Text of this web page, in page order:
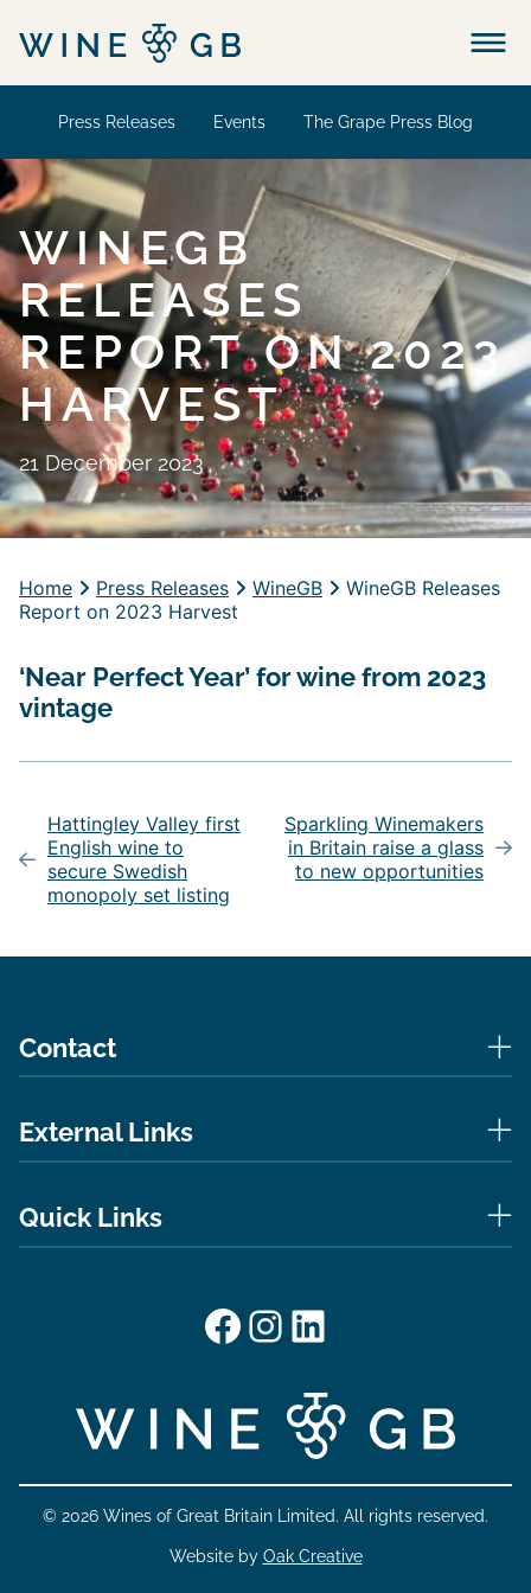
Menu
Press Releases Events The Grape Press Blog
WINEGB
RELEASES
REPORT ON 2023
HARVEST
21 December 2023
Home Press Releases WineGB
WineGB Releases
Report on 2023 Harvest
‘Near Perfect Year’ for wine from 2023
vintage
navigation
Hattingley Valley first
English wine to
secure Swedish
monopoly set listing
Sparkling Winemakers
in Britain raise a glass
to new opportunities
Contact
External Links
Quick Links
Facebook
Instagram
LinkedIn
© 2026 Wines of Great Britain Limited. All rights reserved.
Website by Oak Creative